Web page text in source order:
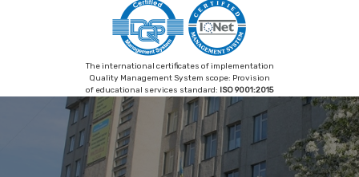
The international certificates of implementation
Quality Management System scope: Provision
of educational services standard: ISO 9001:2015